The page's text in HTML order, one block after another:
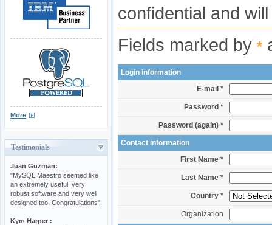
More
Testimonials
Juan Guzman:
"MySQL Maestro seemed like
an extremely useful, very
robust software and very well
designed too. Congratulations".
Kym Harper :
confidential and
Fields marked by *
Login information
E-mail *
Password *
Password (again) *
Contact information
First Name *
Last Name *
Country *
Organization